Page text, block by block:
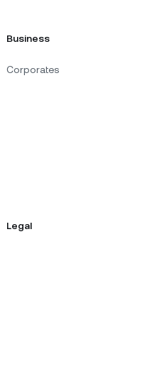
Business
Corporates
Legal